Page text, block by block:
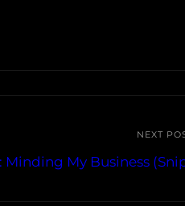
NEXT
Minding My Business